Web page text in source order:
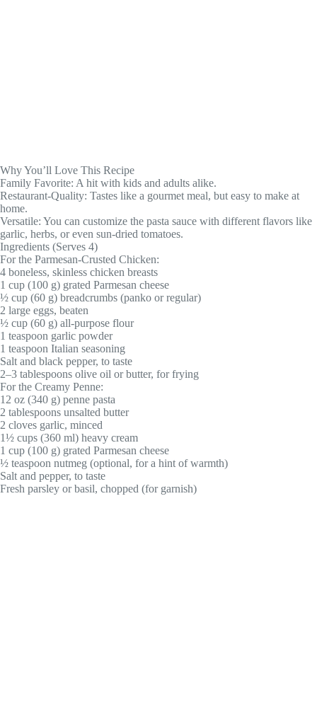
Why You’ll Love This Recipe
Family Favorite: A hit with kids and adults alike.
Restaurant-Quality: Tastes like a gourmet meal, but easy to make at
home.
Versatile: You can customize the pasta sauce with different flavors like
garlic, herbs, or even sun-dried tomatoes.
Ingredients (Serves 4)
For the Parmesan-Crusted Chicken:
4 boneless, skinless chicken breasts
1 cup (100 g) grated Parmesan cheese
½ cup (60 g) breadcrumbs (panko or regular)
2 large eggs, beaten
½ cup (60 g) all-purpose flour
1 teaspoon garlic powder
1 teaspoon Italian seasoning
Salt and black pepper, to taste
2–3 tablespoons olive oil or butter, for frying
For the Creamy Penne:
12 oz (340 g) penne pasta
2 tablespoons unsalted butter
2 cloves garlic, minced
1½ cups (360 ml) heavy cream
1 cup (100 g) grated Parmesan cheese
½ teaspoon nutmeg (optional, for a hint of warmth)
Salt and pepper, to taste
Fresh parsley or basil, chopped (for garnish)